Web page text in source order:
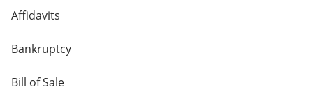
Affidavits
Bankruptcy
Bill of Sale